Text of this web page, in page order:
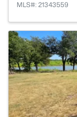
MLS#: 21343559